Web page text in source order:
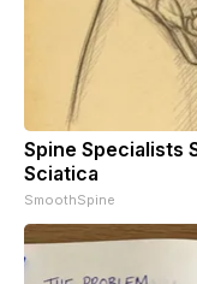
Spine Specialists
Sciatica
SmoothSpine